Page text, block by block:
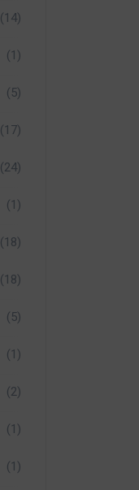
(14)
(1)
(5)
(17)
(24)
(1)
(18)
(18)
(5)
(1)
(2)
(1)
(1)